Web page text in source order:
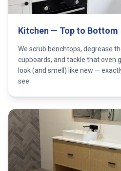
Kitchen — Top to Bottom
We scrub benchtops, degrease
cupboards, and tackle that oven
look (and smell) like new —
see.